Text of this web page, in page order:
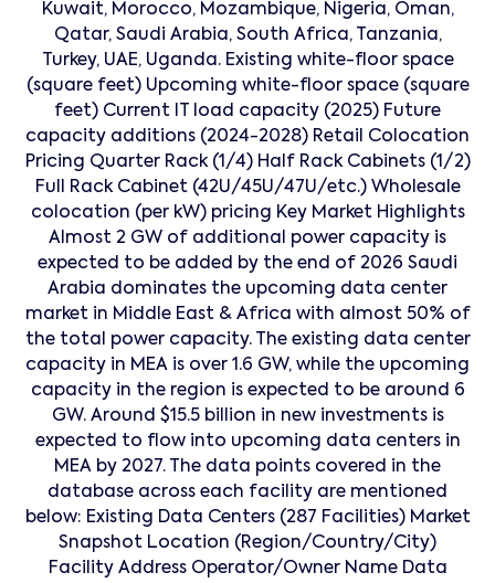
Kuwait, Morocco, Mozambique, Nigeria, Oman,
Qatar, Saudi Arabia, South Africa, Tanzania,
Turkey, UAE, Uganda. Existing white-floor space
(square feet) Upcoming white-floor space (square
feet) Current IT load capacity (2025) Future
capacity additions (2024-2028) Retail Colocation
Pricing Quarter Rack (1/4) Half Rack Cabinets (1/2)
Full Rack Cabinet (42U/45U/47U/etc.) Wholesale
colocation (per kW) pricing Key Market Highlights
Almost 2 GW of additional power capacity is
expected to be added by the end of 2026 Saudi
Arabia dominates the upcoming data center
market in Middle East & Africa with almost 50% of
the total power capacity. The existing data center
capacity in MEA is over 1.6 GW, while the upcoming
capacity in the region is expected to be around 6
GW. Around $15.5 billion in new investments is
expected to flow into upcoming data centers in
MEA by 2027. The data points covered in the
database across each facility are mentioned
below: Existing Data Centers (287 Facilities) Market
Snapshot Location (Region/Country/City)
Facility Address Operator/Owner Name Data